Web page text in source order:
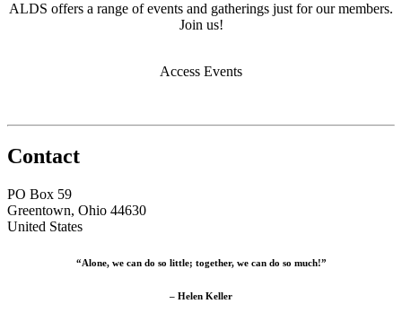
ALDS offers a range of events and gatherings just for our members.
Join us!
Access Events
Contact
PO Box 59
Greentown, Ohio 44630
United States
“Alone, we can do so little; together, we can do so much!”
– Helen Keller